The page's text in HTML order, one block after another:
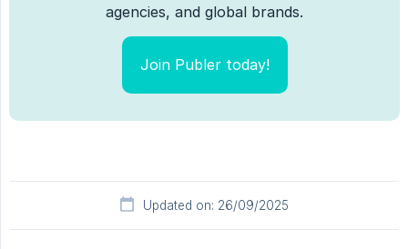
agencies, and global brands.
Join Publer today!
Updated on: 26/09/2025